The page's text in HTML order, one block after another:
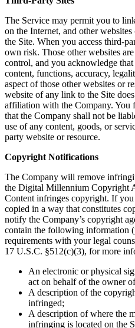
The Service may permit you to
on the Internet, and other
the Site. When you access third-
own risk. Those other websites
control, and you acknowledge
content, functions, accuracy,
aspect of those other websites or
website of any link to the Site
affiliation with the Company. You
that the Company shall not be
use of any content, goods, or
party website or resource.
Copyright Notifications
The Company will remove
the Digital Millennium Copyright
Content infringes copyright. If
copied in a way that constitutes
notify the Company’s copyright
contain the following information
requirements with your legal
17 U.S.C. §512(c)(3), for more
An electronic or physical
act on behalf of the owner
A description of the
infringed;
A description of where the
infringing is located on the